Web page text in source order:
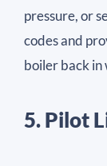
pressure, or
codes and
boiler back
5. Pilot